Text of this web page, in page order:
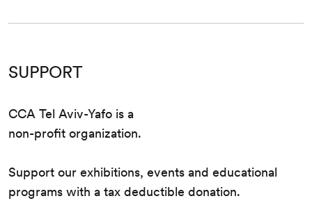
SUPPORT
CCA Tel Aviv-Yafo is a
non-profit organization.
Support our exhibitions, events and educational
programs with a tax deductible donation.